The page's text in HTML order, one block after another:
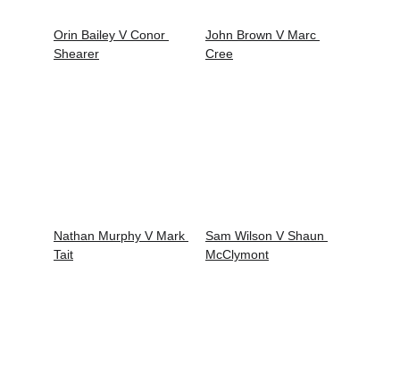
Orin Bailey V Conor
Shearer
John Brown V Marc
Cree
Nathan Murphy V Mark
Tait
Sam Wilson V Shaun
McClymont